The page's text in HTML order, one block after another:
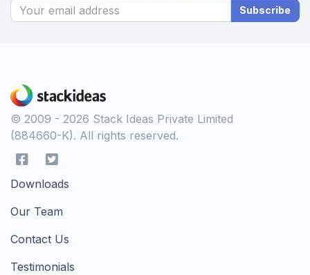
Subscribe
© 2009 - 2026 Stack Ideas Private Limited
(884660-K). All rights reserved.
Downloads
Our Team
Contact Us
Testimonials